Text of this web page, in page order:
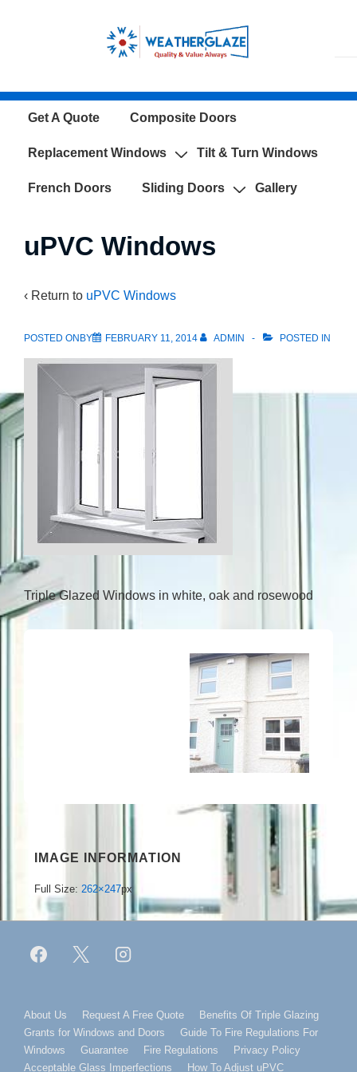
Content
MainGet A Quote Composite Doors
Replacement Windows Tilt & Turn Windows
French Doors Sliding Doors Gallery
uPVC Windows
‹ Return to uPVC Windows
POSTED ONBY FEBRUARY 11, 2014 ADMIN POSTED IN
Triple Glazed Windows in white, oak and rosewood
IMAGE INFORMATION
Full Size: 262×247px
Footer
Menu
About Us Request A Free Quote
Benefits Of Triple Glazing
Grants for Windows and Doors
Guide To Fire Regulations For
Windows
Guarantee Fire Regulations
Privacy Policy
Acceptable Glass Imperfections
How To Adjust uPVC